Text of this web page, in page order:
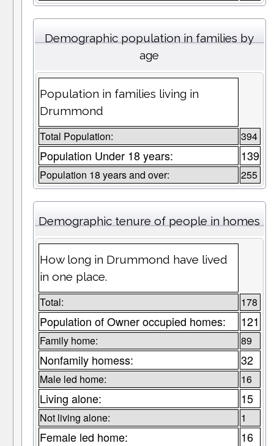
Demographic population in families by
age
Population in families living in
Drummond
Total Population: 394
Population Under 18 years: 139
Population 18 years and over: 255
Demographic tenure of people in homes
How long in Drummond have lived
in one place.
Total: 178
Population of Owner occupied homes: 121
Family home: 89
Nonfamily homess: 32
Male led home: 16
Living alone: 15
Not living alone: 1
Female led home: 16